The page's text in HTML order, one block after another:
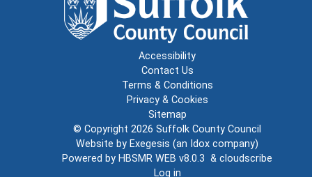
Accessibility
Contact Us
Terms & Conditions
Privacy & Cookies
Sitemap
© Copyright 2026 Suffolk County Council
Website by Exegesis (an Idox company)
Powered by HBSMR WEB v8.0.3 & cloudscribe
Log in